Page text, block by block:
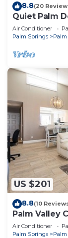
8.8(20
Quiet Palm
Access!
Air Conditioner
Palm Springs
Palm
US $201
8.8(10
Palm Valley
some dates
Air Conditioner
Palm Springs
Palm